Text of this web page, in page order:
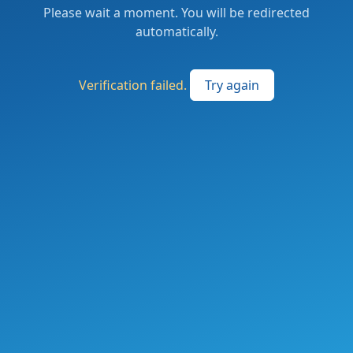
Please wait a moment. You will be redirected
automatically.
Verification failed. Try again